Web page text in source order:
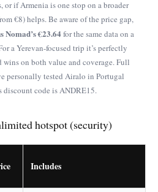
or if Armenia is one stop on a broader
€8) helps. Be aware of the price gap,
Nomad’s €23.64for the same data on a
a Yerevan-focused trip it’s perfectly
on both value and coverage. Full
personally tested Airalo in Portugal
discount code is ANDRE15.
hotspot (security)
Includes